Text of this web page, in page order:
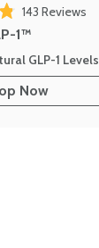
5 stars
143 Reviews
1™
GLP-1 Levels
Now